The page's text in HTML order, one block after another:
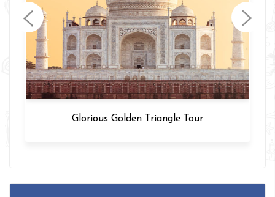
Glorious Golden Triangle Tour